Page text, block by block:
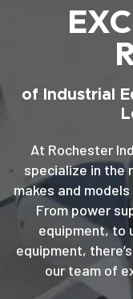
of Industrial
At Rochester
specialize in the
makes and
From power
equipment, to
equipment,
our team of